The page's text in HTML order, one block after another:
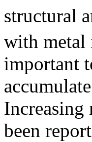
structural
with metal
important
Increasing
been